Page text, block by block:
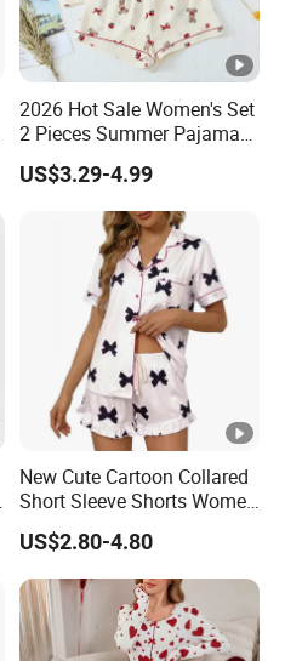
2026 Hot Sale Women's Set
2 Pieces Summer Pajama
Sets
US$3.29-4.99
New Cute Cartoon Collared
Short Sleeve Shorts Women
Set Pajama for Spring
Autumn
US$2.80-4.80